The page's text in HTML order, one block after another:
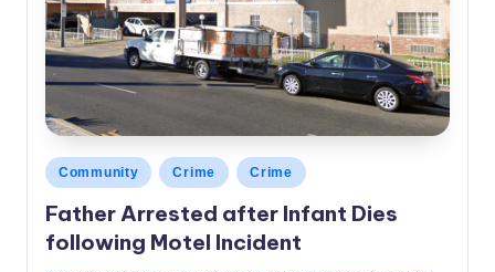
Posted
in
Community Crime Crime
Father Arrested after Infant Dies
following Motel Incident